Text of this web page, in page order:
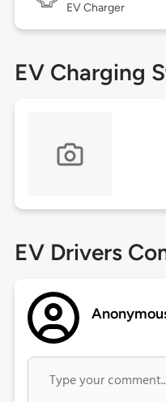
EV Charger
EV Charging
EV Drivers